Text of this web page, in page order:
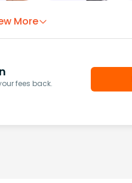
More
fees back.